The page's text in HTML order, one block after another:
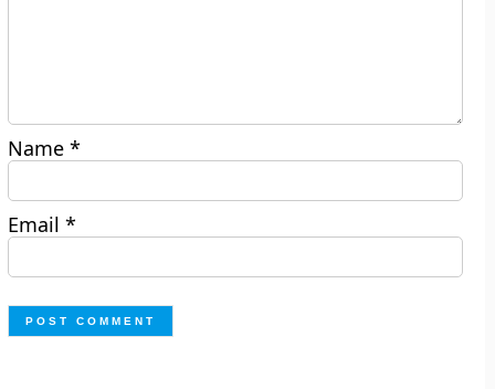
Name*
Email*